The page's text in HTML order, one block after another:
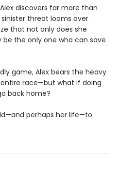
discovers far more than
threat looms over
that not only does she
the only one who can save
game, Alex bears the heavy
race—but what if doing
back home?
perhaps her life—to